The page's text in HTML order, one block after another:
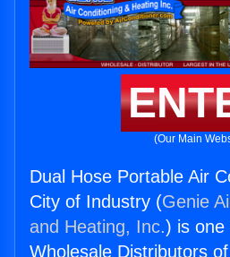
(Our Main
Dual Hose Portable Air
City of Industry (Genie
and Heating, Inc.) is one
Wholesale Distributors